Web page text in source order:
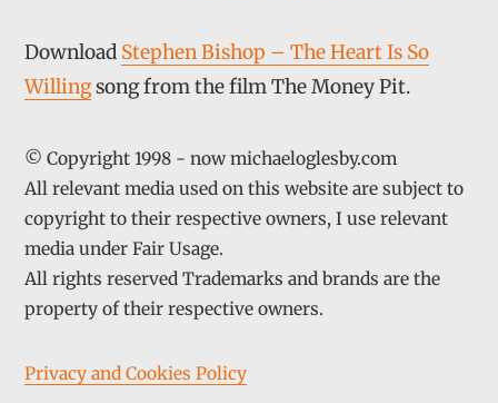
Download Stephen Bishop – The Heart Is So
Willingsong from the film The Money Pit.
© Copyright 1998 - now michaeloglesby.com
All relevant media used on this website are subject to
copyright to their respective owners, I use relevant
media under Fair Usage.
All rights reserved Trademarks and brands are the
property of their respective owners.
Privacy and Cookies Policy